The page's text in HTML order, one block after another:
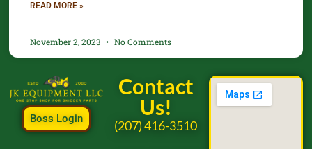
READ MORE »
November 2, 2023 No Comments
Boss Login
Contact
Us!
(207) 416-3510